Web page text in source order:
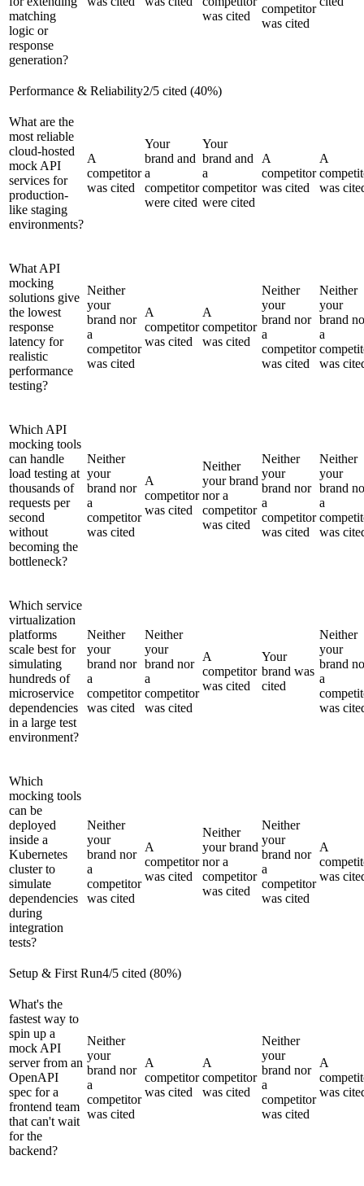
matching
logic or
response
generation?
was cited
competitor
was cited
Performance & Reliability2/5 cited (40%)
What are the
most reliable
cloud-hosted
mock API
services for
production-
like staging
environments?
A
competitor
was cited
Your
brand and
a
competitor
were cited
Your
brand and
a
competitor
were cited
A
competitor
was cited
A
was
What API
mocking
solutions give
the lowest
response
latency for
realistic
performance
testing?
Neither
your
brand nor
a
competitor
was cited
A
competitor
was cited
A
competitor
was cited
Neither
your
brand nor
a
competitor
was cited
Neither
your
brand
a
was
Which API
mocking tools
can handle
load testing at
thousands of
requests per
second
without
becoming the
bottleneck?
Neither
your
brand nor
a
competitor
was cited
A
competitor
was cited
Neither
your brand
nor a
competitor
was cited
Neither
your
brand nor
a
competitor
was cited
Neither
your
brand
a
was
Which service
virtualization
platforms
scale best for
simulating
hundreds of
microservice
dependencies
in a large test
environment?
Neither
your
brand nor
a
competitor
was cited
Neither
your
brand nor
a
competitor
was cited
A
competitor
was cited
Your
brand was
cited
Neither
your
brand
a
was
Which
mocking tools
can be
deployed
inside a
Kubernetes
cluster to
simulate
dependencies
during
integration
tests?
Neither
your
brand nor
a
competitor
was cited
A
competitor
was cited
Neither
your brand
nor a
competitor
was cited
Neither
your
brand nor
a
competitor
was cited
A
was
Setup & First Run4/5 cited (80%)
What's the
fastest way to
spin up a
mock API
server from an
OpenAPI
spec for a
frontend team
that can't wait
for the
backend?
Neither
your
brand nor
a
competitor
was cited
A
competitor
was cited
A
competitor
was cited
Neither
your
brand nor
a
competitor
was cited
A
was